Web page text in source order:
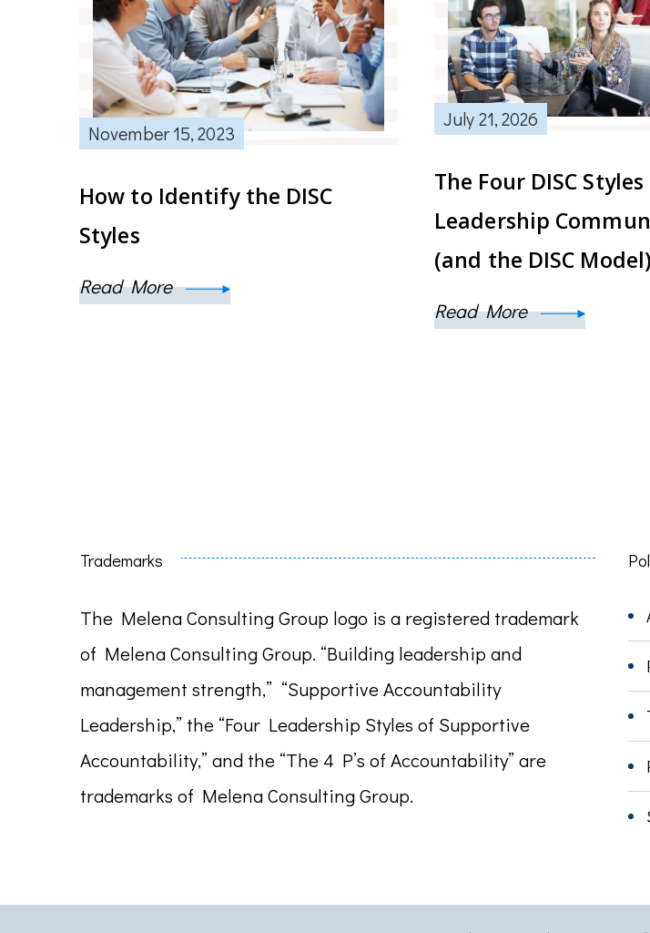
November 15, 2023
How to Identify the DISC
Styles
Read More
July 21, 2026
The Four DISC
Leadership
(and the DISC Model)
Read More
Trademarks
The Melena Consulting Group logo is a registered trademark
of Melena Consulting Group. “Building leadership and
management strength,” “Supportive Accountability
Leadership,” the “Four Leadership Styles of Supportive
Accountability,” and the “The 4 P’s of Accountability” are
trademarks of Melena Consulting Group.